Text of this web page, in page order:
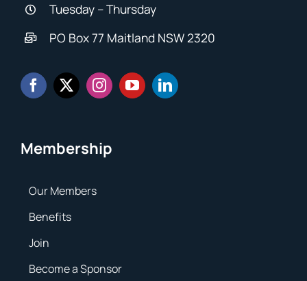
Tuesday – Thursday
PO Box 77 Maitland NSW 2320
Membership
Our Members
Benefits
Join
Become a Sponsor